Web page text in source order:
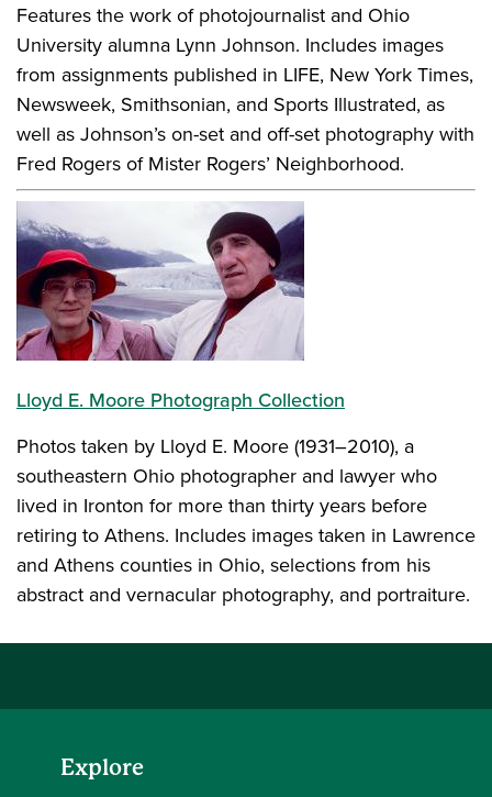
Features the work of photojournalist and Ohio
University alumna Lynn Johnson. Includes images
from assignments published in LIFE, New York Times,
Newsweek, Smithsonian, and Sports Illustrated, as
well as Johnson’s on-set and off-set photography with
Fred Rogers of Mister Rogers’ Neighborhood.
Lloyd E. Moore Photograph Collection
Photos taken by Lloyd E. Moore (1931–2010), a
southeastern Ohio photographer and lawyer who
lived in Ironton for more than thirty years before
retiring to Athens. Includes images taken in Lawrence
and Athens counties in Ohio, selections from his
abstract and vernacular photography, and portraiture.
Explore